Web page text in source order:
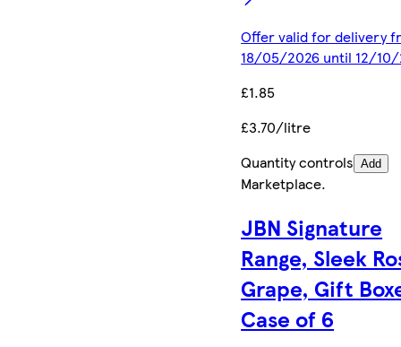
Offer valid for delivery
18/05/2026 until 12/
£1.85
£3.70/litre
Quantity controls Add
Marketplace.
JBN Signature
Range, Sleek
Grape, Gift
Case of 6